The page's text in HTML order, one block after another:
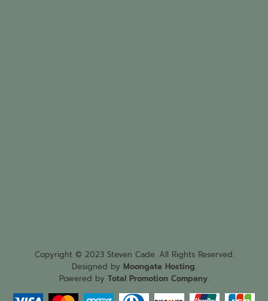
Copyright © 2023 Steven Cade. All Rights Reserved.
Designed by Moongate Hosting.
Powered by Total Promotion Company.